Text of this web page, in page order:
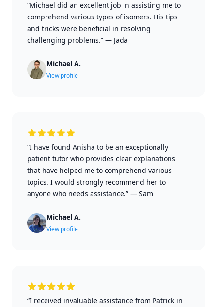
“Michael did an excellent job in assisting me to
comprehend various types of isomers. His tips
and tricks were beneficial in resolving
challenging problems.” — Jada
Michael A.
View profile
“I have found Anisha to be an exceptionally
patient tutor who provides clear explanations
that have helped me to comprehend various
topics. I would strongly recommend her to
anyone who needs assistance.” — Sam
Michael A.
View profile
“I received invaluable assistance from Patrick in